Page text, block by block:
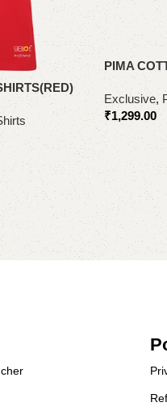
PIMA
Exclusive,
₹1,299.00
Select